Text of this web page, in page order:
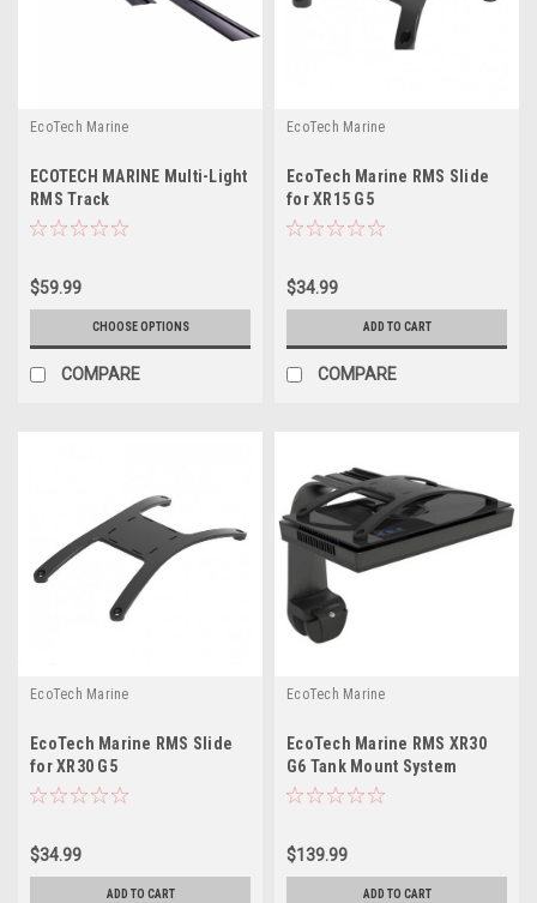
EcoTech Marine
ECOTECH MARINE Multi-Light
RMS Track
$59.99
CHOOSE OPTIONS
COMPARE
EcoTech Marine
EcoTech Marine RMS Slide
for XR15 G5
$34.99
ADD TO CART
COMPARE
EcoTech Marine
EcoTech Marine RMS Slide
for XR30 G5
$34.99
ADD TO CART
EcoTech Marine
EcoTech Marine RMS XR30
G6 Tank Mount System
$139.99
ADD TO CART